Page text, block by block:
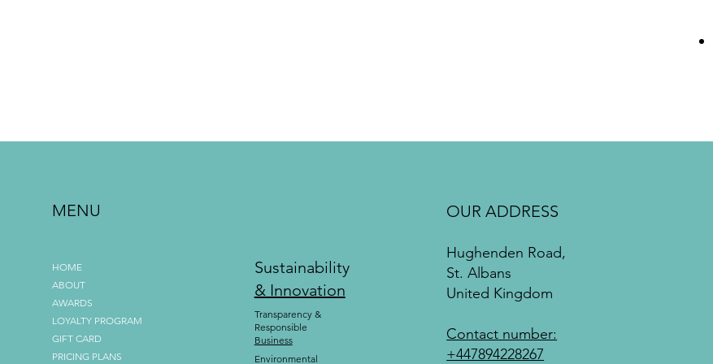
MENU
HOME
ABOUT
AWARDS
LOYALTY PROGRAM
GIFT CARD
PRICING PLANS
Sustainability
& Innovation
Transparency &
Responsible
Business
Environmental
OUR ADDRESS
Hughenden Road,
St. Albans
United Kingdom
Contact number:
+447894228267